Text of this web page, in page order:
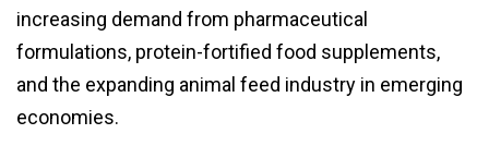
increasing demand from pharmaceutical
formulations, protein-fortified food supplements,
and the expanding animal feed industry in emerging
economies.